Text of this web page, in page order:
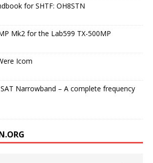
for SHTF: OH8STN
Mk2 for the Lab599 TX-500MP
Icom
SAT Narrowband – A complete frequency